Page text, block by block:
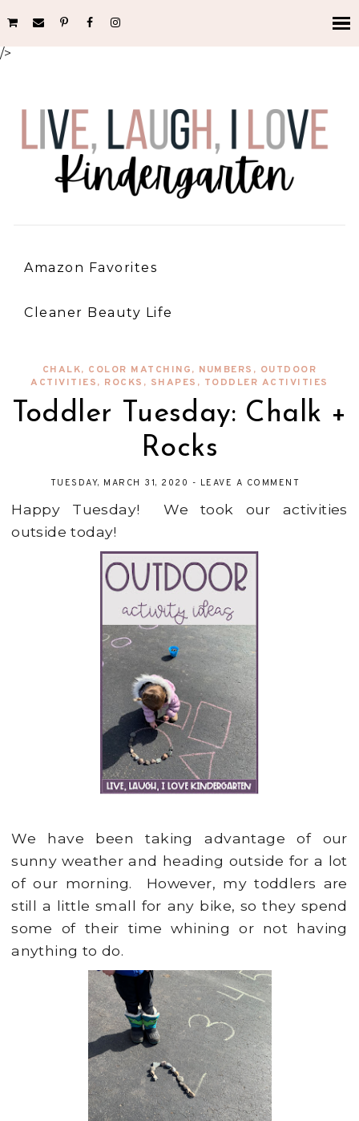
/>
Amazon Favorites
Cleaner Beauty Life
CHALK, COLOR MATCHING, NUMBERS , OUTDOOR
ACTIVITIES, ROCKS , SHAPES , TODDLER ACTIVITIES
Toddler Tuesday: Chalk +
Rocks
TUESDAY, MARCH 31, 2020 - LEAVE A COMMENT
Happy Tuesday! We took our activities
outside today!
We have been taking advantage of our
sunny weather and heading outside for a lot
of our morning. However, my toddlers are
still a little small for any bike, so they spend
some of their time whining or not having
anything to do.